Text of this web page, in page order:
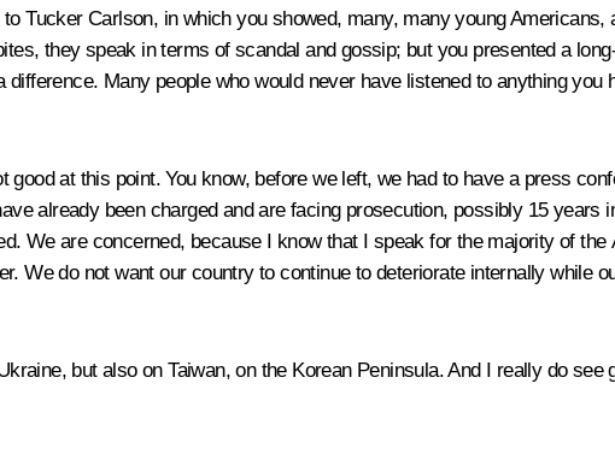
Tucker Carlson, in which you showed, many, many young
they speak in terms of scandal and gossip; but you presented a
Many people who would never have listened to anything you
at this point. You know, before we left, we had to have a press
already been charged and are facing prosecution, possibly 15 years
We are concerned, because I know that I speak for the majority of
We do not want our country to continue to deteriorate internally while
but also on Taiwan, on the Korean Peninsula. And I really do